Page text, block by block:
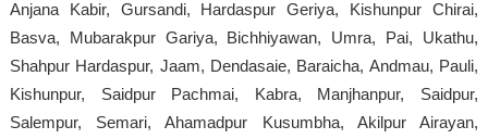
Anjana Kabir, Gursandi, Hardaspur Geriya, Kishunpur Chirai,
Basva, Mubarakpur Gariya, Bichhiyawan, Umra, Pai, Ukathu,
Shahpur Hardaspur, Jaam, Dendasaie, Baraicha, Andmau, Pauli,
Kishunpur, Saidpur Pachmai, Kabra, Manjhanpur, Saidpur,
Salempur, Semari, Ahamadpur Kusumbha, Akilpur Airayan,